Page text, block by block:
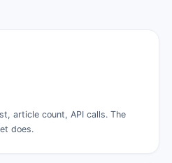
article count, API calls. The
does.